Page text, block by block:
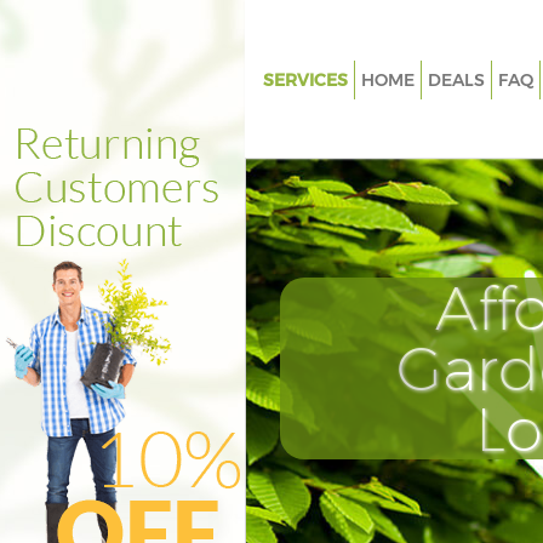
SERVICES
Weed Killing Acton Green
Regular Gardener Acton Green
Hounslow
Composting Acton Green
Power Washing Acton Green
Deck Cleaning Acton Green
Leaf Blowing Acton Green
Landscape Gardeners Acton
Hounslow
Hedge Cutting Acton Green
HOME DEALS FAQ